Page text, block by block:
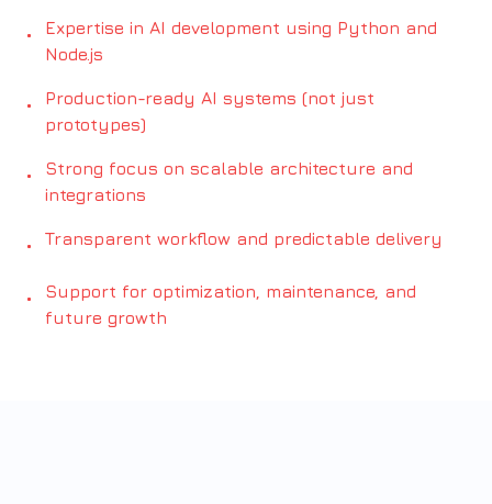
•
Expertise in AI development using Python and
Node.js
•
Production-ready AI systems (not just
prototypes)
•
Strong focus on scalable architecture and
integrations
• Transparent workflow and predictable delivery
•
Support for optimization, maintenance, and
future growth